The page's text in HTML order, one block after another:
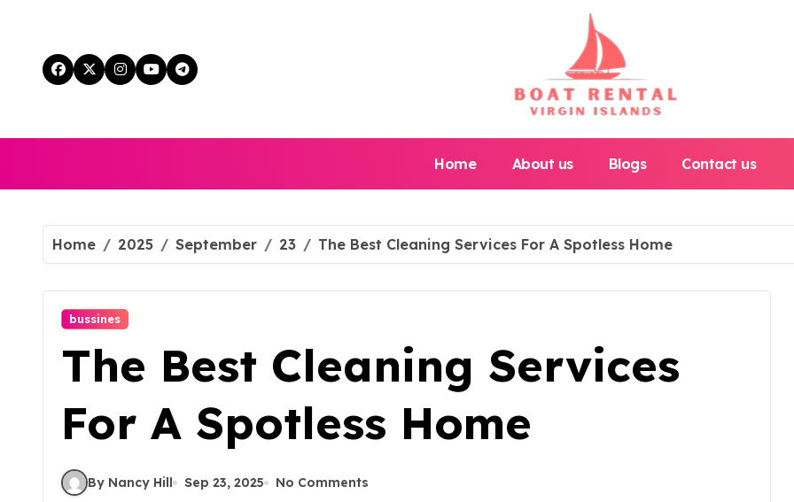
Home About us Blogs Contact us
Home 2025 September 23 The Best Cleaning Services For A Spotless Home
bussines
The Best Cleaning Services
For A Spotless Home
By Nancy Hill Sep 23, 2025 No Comments